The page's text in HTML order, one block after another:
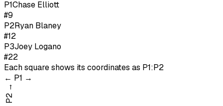
P1Chase Elliott
#9
P2Ryan Blaney
#12
P3Joey Logano
#22
Each square shows its coordinates as P1:P2
← P1 →
P2
→